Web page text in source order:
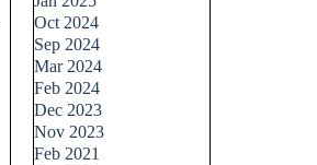
Oct 2024
Sep 2024
Mar 2024
Feb 2024
Dec 2023
Nov 2023
Feb 2021